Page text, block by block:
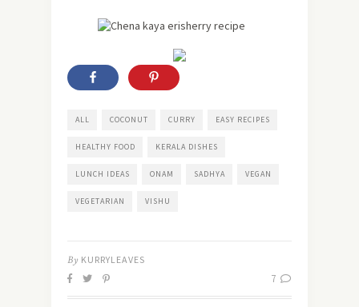
ALL COCONUT CURRY EASY RECIPES
HEALTHY FOOD KERALA DISHES
LUNCH IDEAS ONAM SADHYA VEGAN
VEGETARIAN VISHU
By KURRYLEAVES
7